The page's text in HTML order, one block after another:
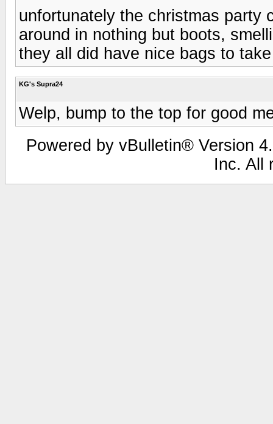
unfortunately the christmas party
around in nothing but boots,
they all did have nice bags to
KG's Supra24
Welp, bump to the top for good
Powered by vBulletin® Version
Inc. All